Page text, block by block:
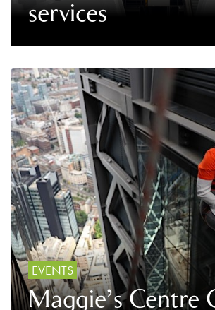
services
EVENTS
Maggie’s Centre